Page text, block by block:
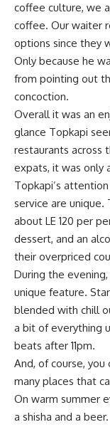
coffee culture, we
coffee. Our waiter
options since they
Only because he
from pointing out
concoction.
Overall it was an
glance Topkapi
restaurants across
expats, it was only
Topkapi’s
service are
about LE 120 per
dessert, and an
their overpriced
During the
unique feature.
blended with chill
a bit of everything
beats after 11pm.
And, of course,
many places that
On warm summer
a shisha and a beer.